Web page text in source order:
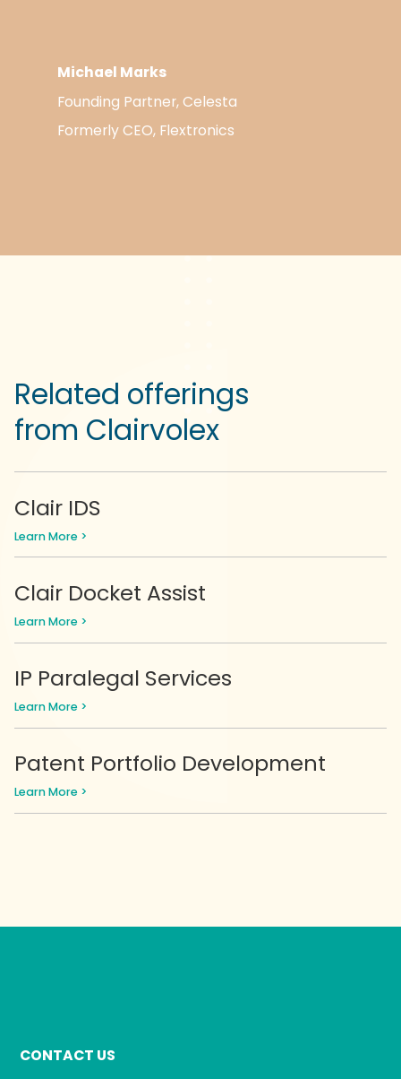
Michael Marks
Founding Partner, Celesta
Formerly CEO, Flextronics
Related offerings
from Clairvolex
Clair IDS
Learn More >
Clair Docket Assist
Learn More >
IP Paralegal Services
Learn More >
Patent Portfolio Development
Learn More >
CONTACT US